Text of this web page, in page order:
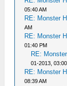
05:40 AM
RE: Monster
AM
RE: Monster
01:40 PM
RE:
01-2013,
RE: Monster
08:39 AM